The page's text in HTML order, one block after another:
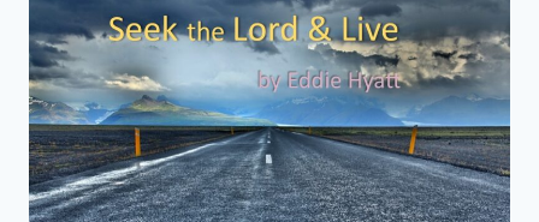
GREGORIAN
UNIVERSITY